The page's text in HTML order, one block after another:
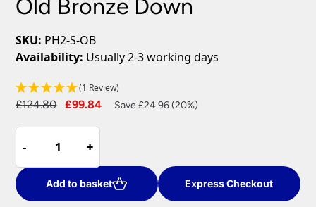
Old Bronze Down
SKU: PH2-S-OB
Availability: Usually 2-3 working days
(1 Review)
£124.80
Original
£124.80.
£99.84
Current
Save £24.96 (20%)
-
-
Philadelphia
1
Light
Small
+
+
Add to basket Express Checkout